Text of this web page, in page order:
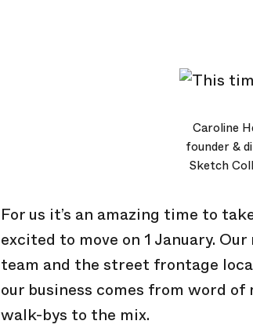
Caroline
founder &
Sketch
For us it’s an amazing time to
excited to move on 1 January.
team and the street frontage
our business comes from word
walk-bys to the mix.